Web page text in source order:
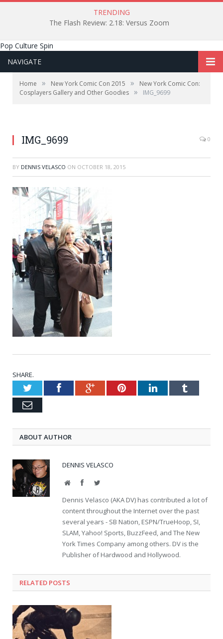
TRENDING
The Flash Review: 2.18: Versus Zoom
Pop Culture Spin
NAVIGATE
Home » New York Comic Con 2015 »
New York Comic Con:
Cosplayers Gallery and Other Goodies » IMG_9699
IMG_9699 0
BY DENNIS VELASCO ON OCTOBER 18, 2015
SHARE.
TwitterFacebookGoogle+PinterestLinkedInTumblr
Email
ABOUT AUTHOR
DENNIS VELASCO
WebsiteFacebookTwitter
Dennis Velasco (AKA DV) has contributed a lot of
content throughout the Internet over the past
several years - SB Nation, ESPN/TrueHoop, SI,
SLAM, Yahoo! Sports, BuzzFeed, and The New
York Times Company among others. DV is the
Publisher of Hardwood and Hollywood.
RELATED POSTS